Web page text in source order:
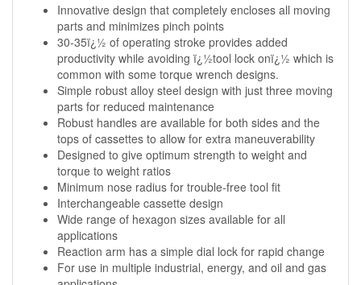
Innovative design that completely encloses all moving
parts and minimizes pinch points
30-35ï¿½ of operating stroke provides added
productivity while avoiding ï¿½tool lock onï¿½ which is
common with some torque wrench designs.
Simple robust alloy steel design with just three moving
parts for reduced maintenance
Robust handles are available for both sides and the
tops of cassettes to allow for extra maneuverability
Designed to give optimum strength to weight and
torque to weight ratios
Minimum nose radius for trouble-free tool fit
Interchangeable cassette design
Wide range of hexagon sizes available for all
applications
Reaction arm has a simple dial lock for rapid change
For use in multiple industrial, energy, and oil and gas